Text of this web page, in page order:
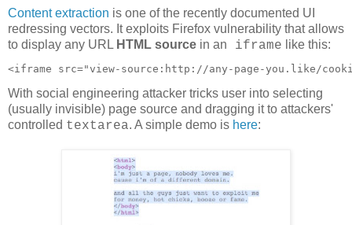
Content extraction is one of the recently documented UI
redressing vectors. It exploits Firefox vulnerability that allows
to display any URL HTML source in an iframe like this:
With social engineering attacker tricks user into selecting
(usually invisible) page source and dragging it to attackers'
controlled textarea. A simple demo is here: